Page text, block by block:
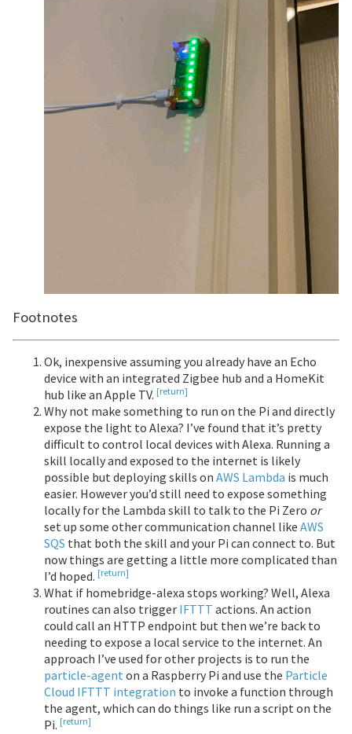
Footnotes
Ok, inexpensive assuming you already have an Echo
device with an integrated Zigbee hub and a HomeKit
hub like an Apple TV. [return]
Why not make something to run on the Pi and directly
expose the light to Alexa? I’ve found that it’s pretty
difficult to control local devices with Alexa. Running a
skill locally and exposed to the internet is likely
possible but deploying skills on AWS Lambda is much
easier. However you’d still need to expose something
locally for the Lambda skill to talk to the Pi Zero or
set up some other communication channel like AWS
SQS that both the skill and your Pi can connect to. But
now things are getting a little more complicated than
I’d hoped. [return]
What if homebridge-alexa stops working? Well, Alexa
routines can also trigger IFTTT actions. An action
could call an HTTP endpoint but then we’re back to
needing to expose a local service to the internet. An
approach I’ve used for other projects is to run the
particle-agent on a Raspberry Pi and use the Particle
Cloud IFTTT integration to invoke a function through
the agent, which can do things like run a script on the
Pi. [return]